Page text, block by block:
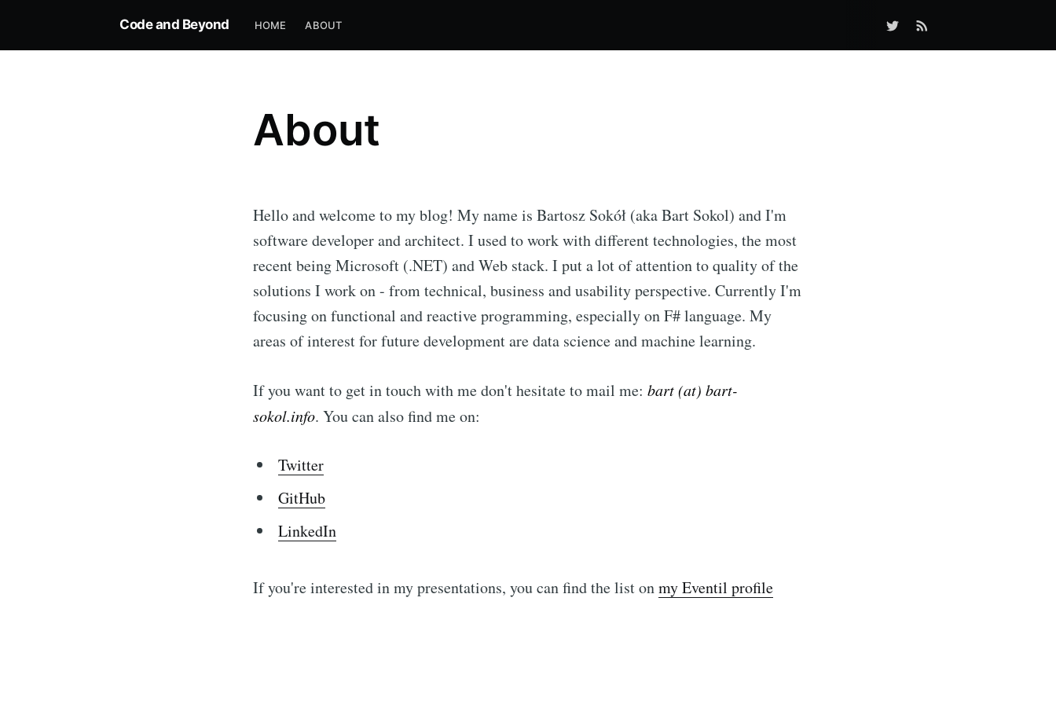
Code and Beyond HOME ABOUT
About
Hello and welcome to my blog! My name is Bartosz Sokół (aka Bart Sokol) and I'm
software developer and architect. I used to work with different technologies, the most
recent being Microsoft (.NET) and Web stack. I put a lot of attention to quality of the
solutions I work on - from technical, business and usability perspective. Currently I'm
focusing on functional and reactive programming, especially on F# language. My
areas of interest for future development are data science and machine learning.
If you want to get in touch with me don't hesitate to mail me: bart (at) bart-
sokol.info. You can also find me on:
Twitter
GitHub
LinkedIn
If you're interested in my presentations, you can find the list onmy Eventil profile